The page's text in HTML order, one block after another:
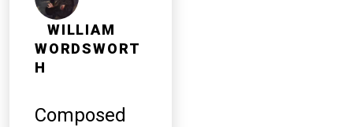
WILLIAM
WORDSWORT
H
Composed